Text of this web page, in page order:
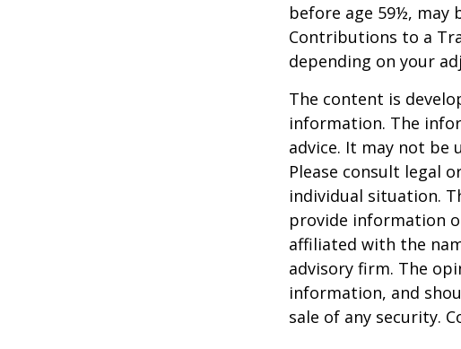
before age 59½, may
Contributions to a
depending on your
The content is
information. The
advice. It may not be
Please consult legal
individual situation.
provide information
affiliated with the
advisory firm. The
information, and
sale of any security.